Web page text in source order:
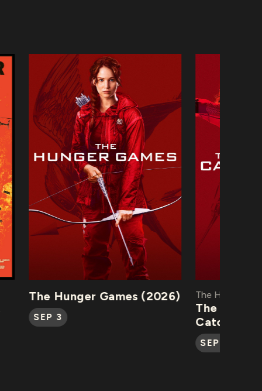
The Hunger Games (2026)
SEP 3
The Hunger
The Hunger
Catching
SEP 4